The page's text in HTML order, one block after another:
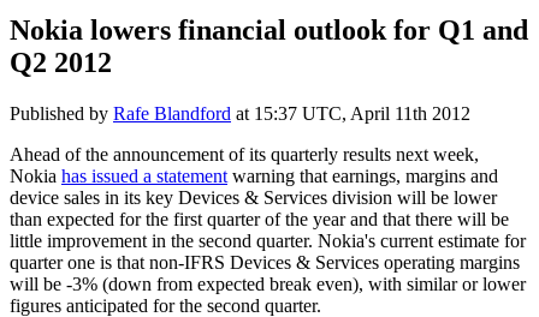
Nokia lowers financial outlook for Q1 and
Q2 2012
Published by Rafe Blandford at 15:37 UTC, April 11th 2012
Ahead of the announcement of its quarterly results next week,
Nokia has issued a statement warning that earnings, margins and
device sales in its key Devices & Services division will be lower
than expected for the first quarter of the year and that there will be
little improvement in the second quarter. Nokia's current estimate for
quarter one is that non-IFRS Devices & Services operating margins
will be -3% (down from expected break even), with similar or lower
figures anticipated for the second quarter.